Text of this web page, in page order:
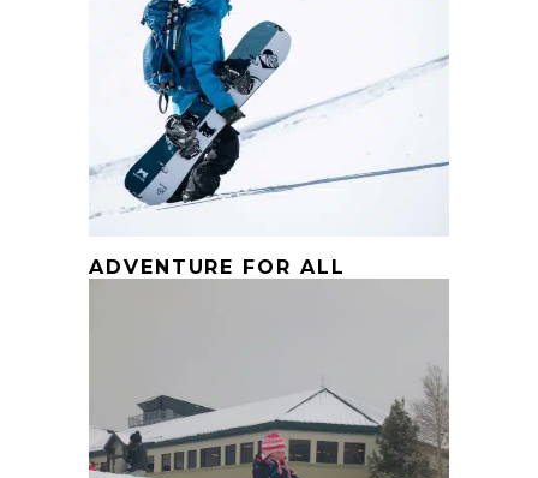
ADVENTURE FOR ALL